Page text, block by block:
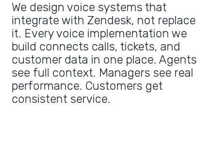
We design voice systems that
integrate with Zendesk, not replace
it. Every voice implementation we
build connects calls, tickets, and
customer data in one place. Agents
see full context. Managers see real
performance. Customers get
consistent service.